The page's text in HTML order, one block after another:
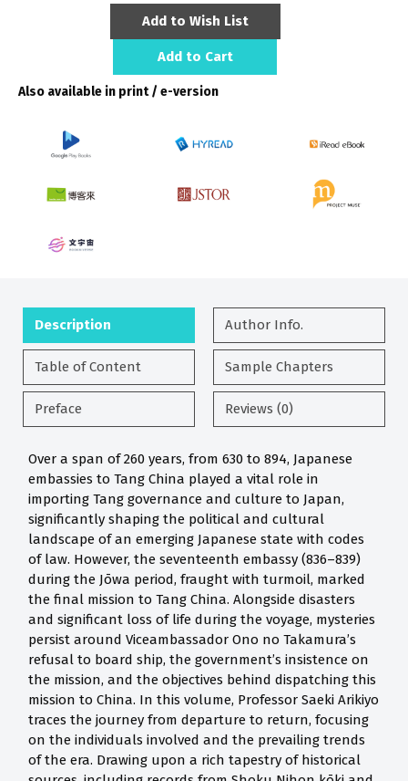
Add to Wish List
Add to Cart
Also available in print / e-version
Description Author Info.
Table of Content Sample Chapters
Preface Reviews (0)
Over a span of 260 years, from 630 to 894, Japanese
embassies to Tang China played a vital role in
importing Tang governance and culture to Japan,
significantly shaping the political and cultural
landscape of an emerging Japanese state with codes
of law. However, the seventeenth embassy (836–839)
during the Jōwa period, fraught with turmoil, marked
the final mission to Tang China. Alongside disasters
and significant loss of life during the voyage, mysteries
persist around Viceambassador Ono no Takamura’s
refusal to board ship, the government’s insistence on
the mission, and the objectives behind dispatching this
mission to China. In this volume, Professor Saeki Arikiyo
traces the journey from departure to return, focusing
on the individuals involved and the prevailing trends
of the era. Drawing upon a rich tapestry of historical